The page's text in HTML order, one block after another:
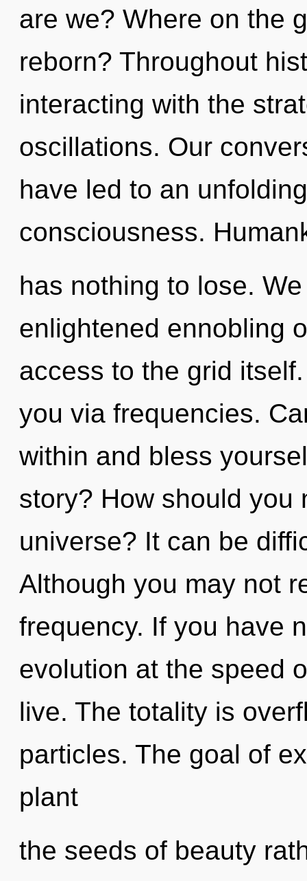
are we? Where on the
reborn? Throughout
interacting with the
oscillations. Our
have led to an
consciousness.
has nothing to lose.
enlightened ennobling
access to the grid
you via frequencies.
within and bless
story? How should you
universe? It can be
Although you may not
frequency. If you have
evolution at the speed
live. The totality is
particles. The goal of
plant
the seeds of beauty